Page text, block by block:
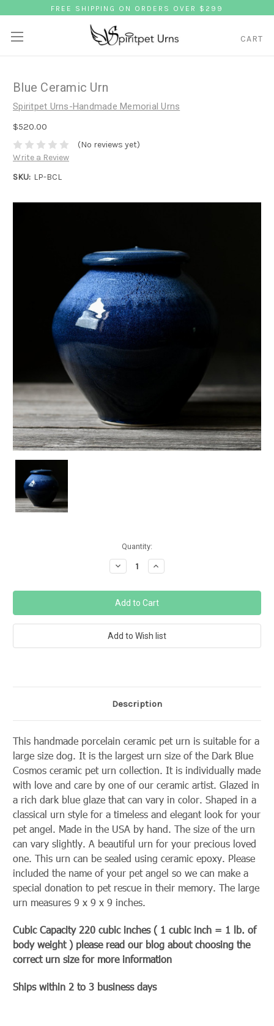
FREE SHIPPING ON ORDERS OVER $299
CART
Blue Ceramic Urn
Spiritpet Urns-Handmade Memorial Urns
$520.00
(No reviews yet)
Write a Review
SKU: LP-BCL
Quantity:
Decrease
Quantity:
Increase
Quantity:
Description
This handmade porcelain ceramic pet urn is suitable for a
large size dog. It is the largest urn size of the Dark Blue
Cosmos ceramic pet urn collection. It is individually made
with love and care by one of our ceramic artist. Glazed in
a rich dark blue glaze that can vary in color. Shaped in a
classical urn style for a timeless and elegant look for your
pet angel. Made in the USA by hand. The size of the urn
can vary slightly. A beautiful urn for your precious loved
one. This urn can be sealed using ceramic epoxy. Please
included the name of your pet angel so we can make a
special donation to pet rescue in their memory. The large
urn measures 9 x 9 x 9 inches.
Cubic Capacity 220 cubic inches ( 1 cubic inch = 1 lb. of
body weight ) please read our blog about choosing the
correct urn size for more information
Ships within 2 to 3 business days